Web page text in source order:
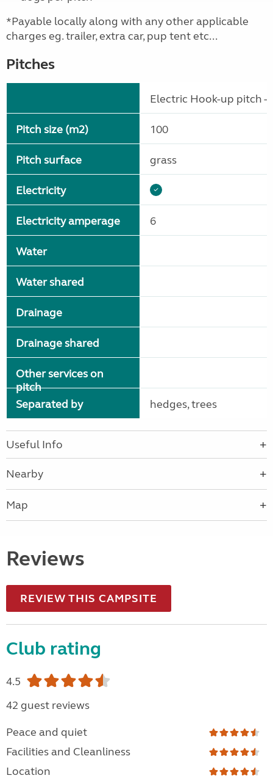
*Payable locally along with any other applicable
charges eg. trailer, extra car, pup tent etc...
Pitches
Pitch size (m2)
Pitch surface
Electricity
Electricity amperage
Water
Water shared
Drainage
Drainage shared
Other services on
pitch
Separated by
Electric Hook-up pitch -
100
grass
6
hedges, trees
Useful Info
Nearby
Map
Reviews
REVIEW THIS CAMPSITE
Club rating
4.5
42 guest reviews
Peace and quiet
Facilities and Cleanliness
Location